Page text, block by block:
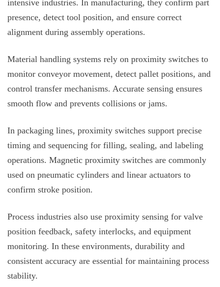
intensive industries. In manufacturing, they confirm part
presence, detect tool position, and ensure correct
alignment during assembly operations.
Material handling systems rely on proximity switches to
monitor conveyor movement, detect pallet positions, and
control transfer mechanisms. Accurate sensing ensures
smooth flow and prevents collisions or jams.
In packaging lines, proximity switches support precise
timing and sequencing for filling, sealing, and labeling
operations. Magnetic proximity switches are commonly
used on pneumatic cylinders and linear actuators to
confirm stroke position.
Process industries also use proximity sensing for valve
position feedback, safety interlocks, and equipment
monitoring. In these environments, durability and
consistent accuracy are essential for maintaining process
stability.